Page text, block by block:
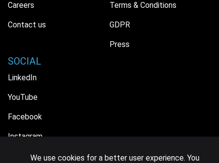
Careers
Contact us
Terms & Conditions
GDPR
Press
SOCIAL
LinkedIn
YouTube
Facebook
Instagram
We use cookies for a better user experience. You